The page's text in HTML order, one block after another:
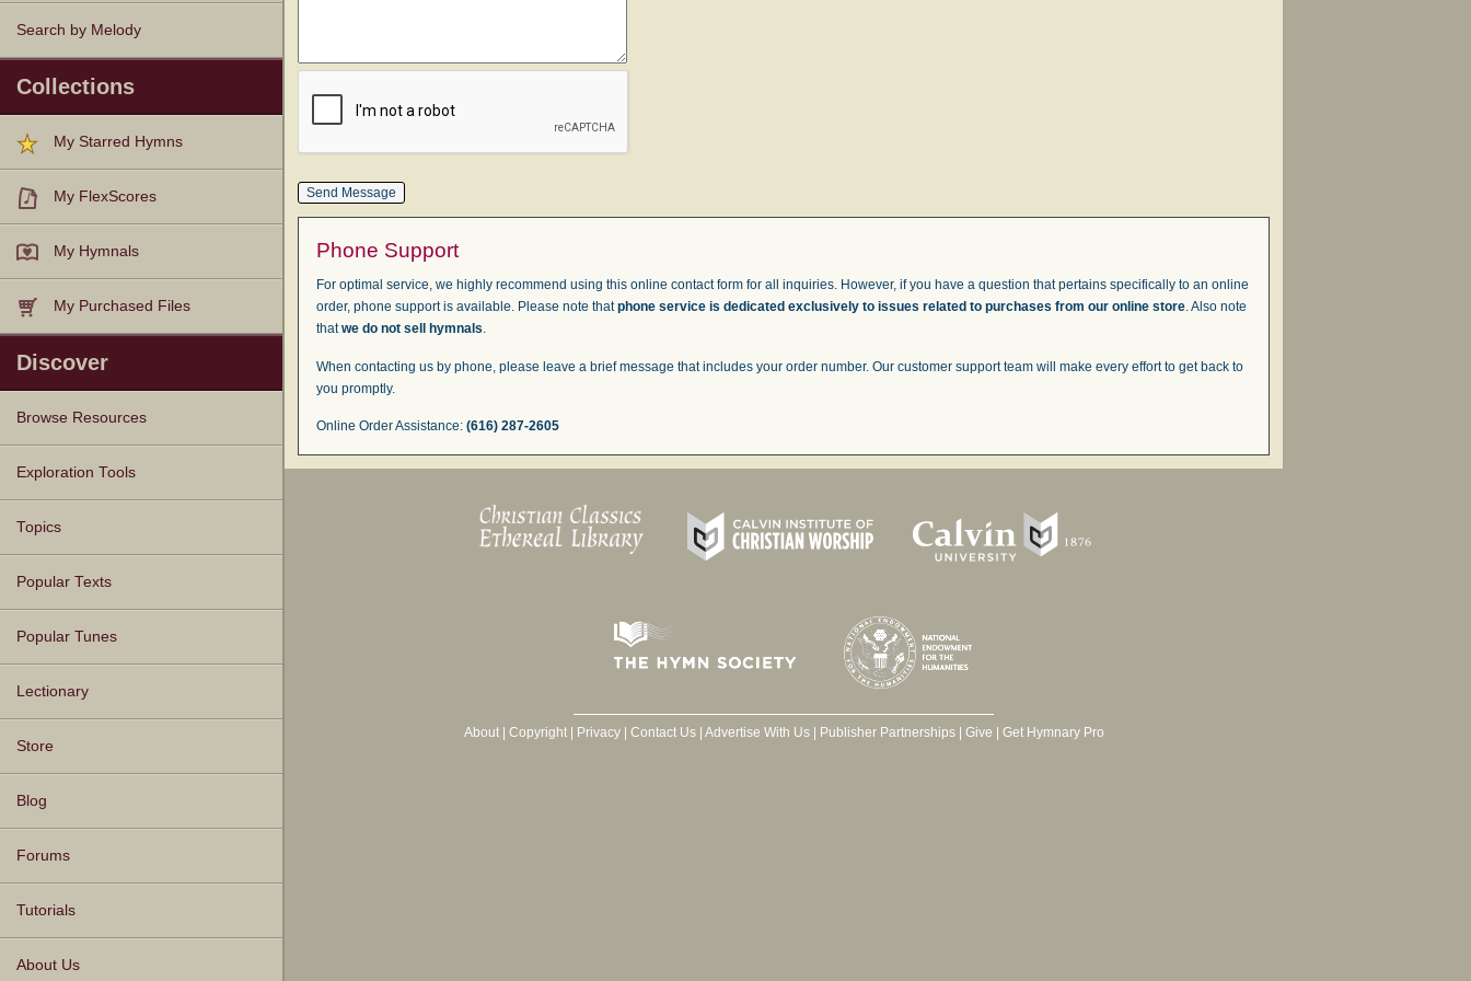
Search by Melody
Collections
My Starred Hymns
My FlexScores
My Hymnals
My Purchased Files
Discover
Browse Resources
Texts
Tunes
Instances
People
Hymnals
Exploration Tools
Topics
Popular Texts
Popular Tunes
Lectionary
Store
Blog
Forums
Tutorials
About Us
Phone Support
For optimal service, we highly recommend using this online contact form for all inquiries. However, if you have a question that pertains specifically to an online
order, phone support is available. Please note thatphone service is dedicated exclusively to issues related to purchases from our online store. Also note
thatwe do not sell hymnals.
When contacting us by phone, please leave a brief message that includes your order number. Our customer support team will make every effort to get back to
you promptly.
Online Order Assistance: (616) 287-2605
About| Copyright| Privacy| Contact Us| Advertise With Us| Publisher Partnerships| Give Get Hymnary Pro